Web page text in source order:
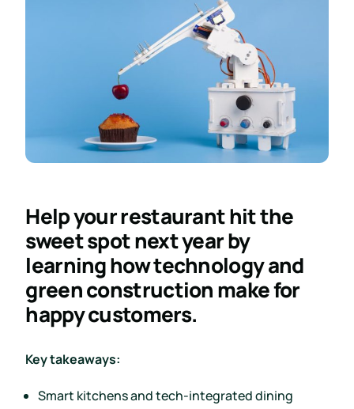
Help your restaurant hit the
sweet spot next year by
learning how technology and
green construction make for
happy customers.
Key takeaways:
Smart kitchens and tech-integrated dining